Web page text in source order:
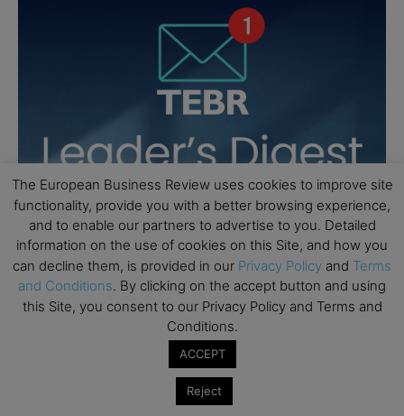
The European Business Review uses cookies to improve site
functionality, provide you with a better browsing experience,
and to enable our partners to advertise to you. Detailed
information on the use of cookies on this Site, and how you
can decline them, is provided in our Privacy Policy and Terms
and Conditions. By clicking on the accept button and using
this Site, you consent to our Privacy Policy and Terms and
Conditions.
ACCEPT
Reject